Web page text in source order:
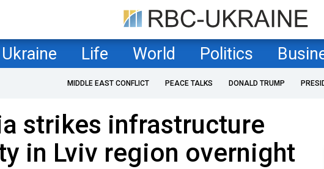
Life World Politics
MIDDLE EAST CONFLICT PEACE TALKS DONALD TRUMP
strikes infrastructure
in Lviv region overnight